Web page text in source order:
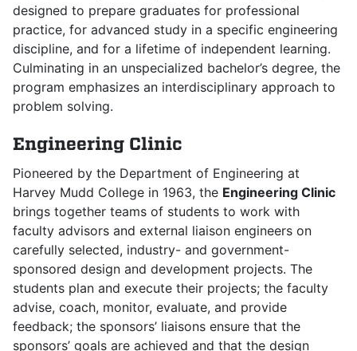
designed to prepare graduates for professional
practice, for advanced study in a specific engineering
discipline, and for a lifetime of independent learning.
Culminating in an unspecialized bachelor’s degree, the
program emphasizes an interdisciplinary approach to
problem solving.
Engineering Clinic
Pioneered by the Department of Engineering at
Harvey Mudd College in 1963, the Engineering Clinic
brings together teams of students to work with
faculty advisors and external liaison engineers on
carefully selected, industry- and government-
sponsored design and development projects. The
students plan and execute their projects; the faculty
advise, coach, monitor, evaluate, and provide
feedback; the sponsors’ liaisons ensure that the
sponsors’ goals are achieved and that the design